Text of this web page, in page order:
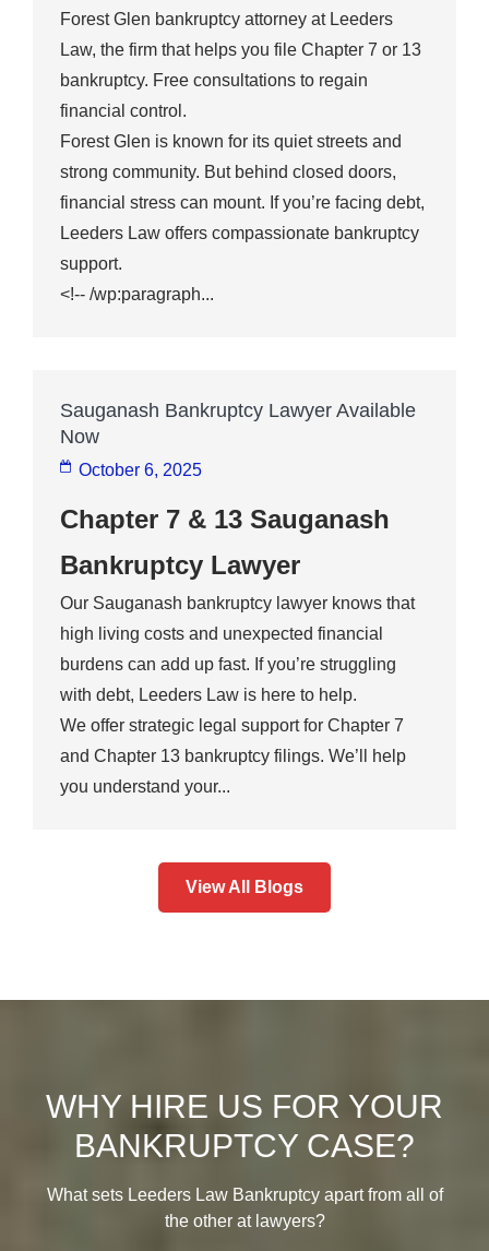
Forest Glen bankruptcy attorney at Leeders
Law, the firm that helps you file Chapter 7 or 13
bankruptcy. Free consultations to regain
financial control.
Forest Glen is known for its quiet streets and
strong community. But behind closed doors,
financial stress can mount. If you’re facing debt,
Leeders Law offers compassionate bankruptcy
support.
<!-- /wp:paragraph...
Sauganash Bankruptcy Lawyer Available
Now
October 6, 2025
Chapter 7 & 13 Sauganash
Bankruptcy Lawyer
Our Sauganash bankruptcy lawyer knows that
high living costs and unexpected financial
burdens can add up fast. If you’re struggling
with debt, Leeders Law is here to help.
We offer strategic legal support for Chapter 7
and Chapter 13 bankruptcy filings. We’ll help
you understand your...
View All Blogs
WHY HIRE US FOR YOUR
BANKRUPTCY CASE?
What sets Leeders Law Bankruptcy apart from all of
the other at lawyers?